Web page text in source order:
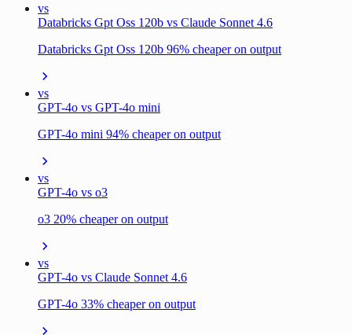
vs
Databricks Gpt Oss 120b vs Claude Sonnet 4.6
Databricks Gpt Oss 120b 96% cheaper on output
vs
GPT-4o vs GPT-4o mini
GPT-4o mini 94% cheaper on output
vs
GPT-4o vs o3
o3 20% cheaper on output
vs
GPT-4o vs Claude Sonnet 4.6
GPT-4o 33% cheaper on output